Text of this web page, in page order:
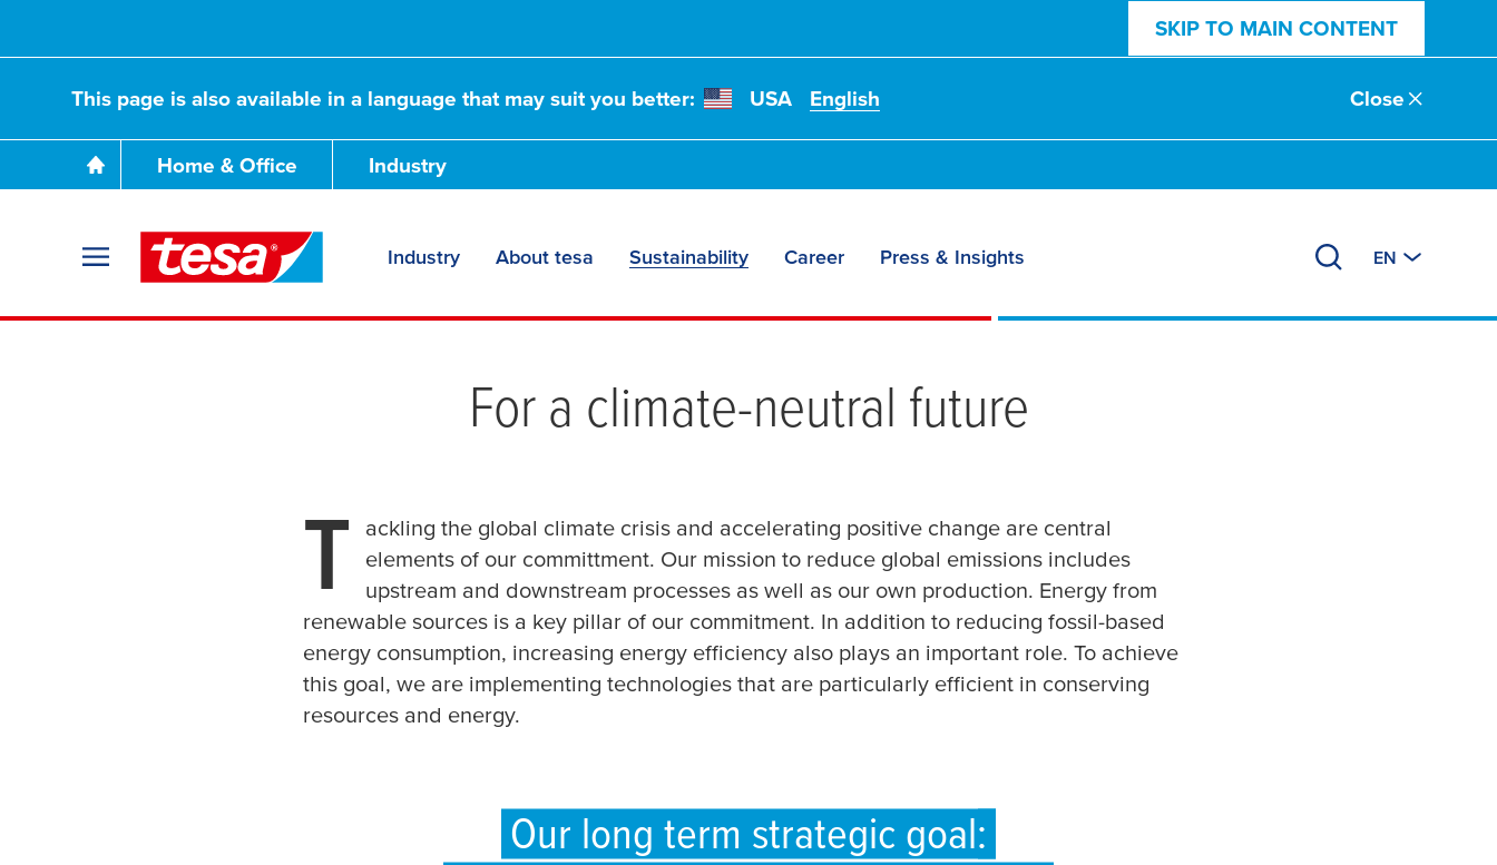
SKIP TO MAIN CONTENT
This page is also available in a language that may suit you better: USA English Close
Home & Office Industry
Industry About tesa Sustainability Career Press & Insights EN
We do: Reduce emissions
For a climate-neutral future
T
ackling the global climate crisis and accelerating positive change are central
elements of our committment. Our mission to reduce global emissions includes
upstream and downstream processes as well as our own production. Energy from
renewable sources is a key pillar of our commitment. In addition to reducing fossil-based
energy consumption, increasing energy efficiency also plays an important role. To achieve
this goal, we are implementing technologies that are particularly efficient in conserving
resources and energy.
Our long term strategic goal: